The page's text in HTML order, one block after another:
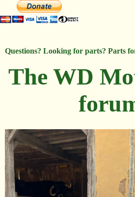
Questions? Looking for parts? Parts
The WD